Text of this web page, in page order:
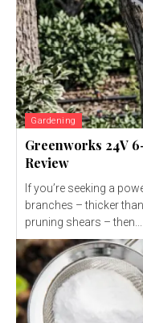
Gardening
Greenworks 24V
Review
If you’re seeking a
branches – thicker
pruning shears – then...